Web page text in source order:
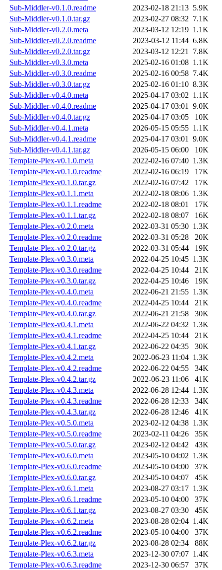
Sub-Middler-v0.1.0.readme
2023-02-18 21:13 5.9K
Sub-Middler-v0.1.0.tar.gz
2023-02-27 08:32 7.1K
Sub-Middler-v0.2.0.meta
2023-03-12 12:19 1.1K
Sub-Middler-v0.2.0.readme
2023-03-12 11:44 6.8K
Sub-Middler-v0.2.0.tar.gz
2023-03-12 12:21 7.8K
Sub-Middler-v0.3.0.meta
2025-02-16 01:08 1.1K
Sub-Middler-v0.3.0.readme
2025-02-16 00:58 7.4K
Sub-Middler-v0.3.0.tar.gz
2025-02-16 01:10 8.3K
Sub-Middler-v0.4.0.meta
2025-04-17 03:02 1.1K
Sub-Middler-v0.4.0.readme
2025-04-17 03:01 9.0K
Sub-Middler-v0.4.0.tar.gz
2025-04-17 03:05
10K
Sub-Middler-v0.4.1.meta
2026-05-15 05:55 1.1K
Sub-Middler-v0.4.1.readme
2025-04-17 03:01 9.0K
Sub-Middler-v0.4.1.tar.gz
2026-05-15 06:00
10K
Template-Plex-v0.1.0.meta
2022-02-16 07:40 1.3K
Template-Plex-v0.1.0.readme
2022-02-16 06:19
17K
Template-Plex-v0.1.0.tar.gz
2022-02-16 07:42
17K
Template-Plex-v0.1.1.meta
2022-02-18 08:06 1.3K
Template-Plex-v0.1.1.readme
2022-02-18 08:01
17K
Template-Plex-v0.1.1.tar.gz
2022-02-18 08:07
16K
Template-Plex-v0.2.0.meta
2022-03-31 05:30 1.3K
Template-Plex-v0.2.0.readme
2022-03-31 05:28
20K
Template-Plex-v0.2.0.tar.gz
2022-03-31 05:44
19K
Template-Plex-v0.3.0.meta
2022-04-25 10:45 1.3K
Template-Plex-v0.3.0.readme
2022-04-25 10:44
21K
Template-Plex-v0.3.0.tar.gz
2022-04-25 10:46
19K
Template-Plex-v0.4.0.meta
2022-06-21 21:55 1.3K
Template-Plex-v0.4.0.readme
2022-04-25 10:44
21K
Template-Plex-v0.4.0.tar.gz
2022-06-21 21:58
30K
Template-Plex-v0.4.1.meta
2022-06-22 04:32 1.3K
Template-Plex-v0.4.1.readme
2022-04-25 10:44
21K
Template-Plex-v0.4.1.tar.gz
2022-06-22 04:35
30K
Template-Plex-v0.4.2.meta
2022-06-23 11:04 1.3K
Template-Plex-v0.4.2.readme
2022-06-22 04:55
34K
Template-Plex-v0.4.2.tar.gz
2022-06-23 11:06
41K
Template-Plex-v0.4.3.meta
2022-06-28 12:44 1.3K
Template-Plex-v0.4.3.readme
2022-06-28 12:33
34K
Template-Plex-v0.4.3.tar.gz
2022-06-28 12:46
41K
Template-Plex-v0.5.0.meta
2023-02-12 04:38 1.3K
Template-Plex-v0.5.0.readme
2023-02-11 04:26
35K
Template-Plex-v0.5.0.tar.gz
2023-02-12 04:42
43K
Template-Plex-v0.6.0.meta
2023-05-10 04:02 1.3K
Template-Plex-v0.6.0.readme
2023-05-10 04:00
37K
Template-Plex-v0.6.0.tar.gz
2023-05-10 04:07
45K
Template-Plex-v0.6.1.meta
2023-08-27 03:17 1.3K
Template-Plex-v0.6.1.readme
2023-05-10 04:00
37K
Template-Plex-v0.6.1.tar.gz
2023-08-27 03:30
45K
Template-Plex-v0.6.2.meta
2023-08-28 02:04 1.4K
Template-Plex-v0.6.2.readme
2023-05-10 04:00
37K
Template-Plex-v0.6.2.tar.gz
2023-08-28 02:34
88K
Template-Plex-v0.6.3.meta
2023-12-30 07:07 1.4K
Template-Plex-v0.6.3.readme
2023-12-30 06:57
37K